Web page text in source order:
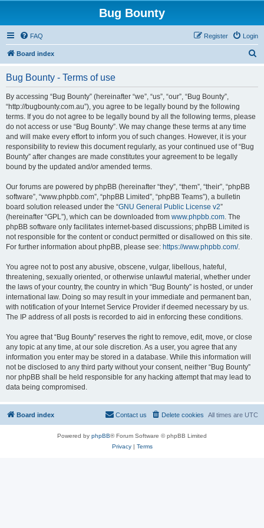
Bug Bounty
FAQ Login
Register
Board index
Bug Bounty - Terms of use
By accessing “Bug Bounty” (hereinafter “we”, “us”, “our”, “Bug Bounty”,
“http://bugbounty.com.au”), you agree to be legally bound by the following
terms. If you do not agree to be legally bound by all the following terms, please
do not access or use “Bug Bounty”. We may change these terms at any time
and will make every effort to inform you of such changes. However, it is your
responsibility to review this document regularly, as your continued use of “Bug
Bounty” after changes are made constitutes your agreement to be legally
bound by the updated and/or amended terms.
Our forums are powered by phpBB (hereinafter “they”, “them”, “their”, “phpBB
software”, “www.phpbb.com”, “phpBB Limited”, “phpBB Teams”), a bulletin
board solution released under the “GNU General Public License v2”
(hereinafter “GPL”), which can be downloaded from www.phpbb.com. The
phpBB software only facilitates internet-based discussions; phpBB Limited is
not responsible for the content or conduct permitted or disallowed on this site.
For further information about phpBB, please see: https://www.phpbb.com/.
You agree not to post any abusive, obscene, vulgar, libellous, hateful,
threatening, sexually oriented, or otherwise unlawful material, whether under
the laws of your country, the country in which “Bug Bounty” is hosted, or under
international law. Doing so may result in your immediate and permanent ban,
with notification of your Internet Service Provider if deemed necessary by us.
The IP address of all posts is recorded to aid in enforcing these conditions.
You agree that “Bug Bounty” reserves the right to remove, edit, move, or close
any topic at any time, at our sole discretion. As a user, you agree that any
information you enter may be stored in a database. While this information will
not be disclosed to any third party without your consent, neither “Bug Bounty”
nor phpBB shall be held responsible for any hacking attempt that may lead to
data being compromised.
Board index All times are UTC
Delete cookies
Contact us
Powered by phpBB® Forum Software © phpBB Limited
Privacy| Terms